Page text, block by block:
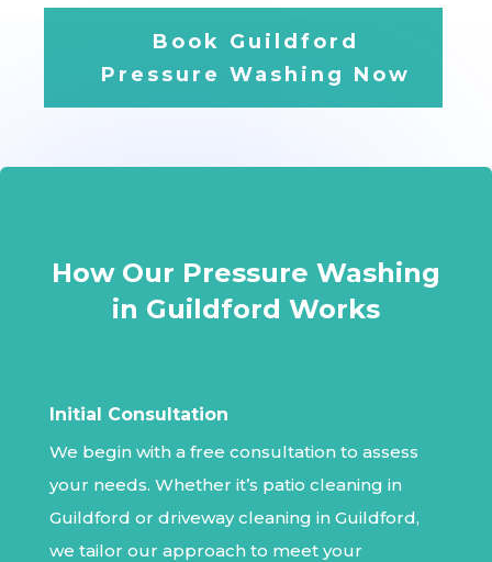
Book Guildford
Pressure Washing Now
How Our Pressure Washing
in Guildford Works
Initial Consultation
We begin with a free consultation to assess
your needs. Whether it’s patio cleaning in
Guildford or driveway cleaning in Guildford,
we tailor our approach to meet your